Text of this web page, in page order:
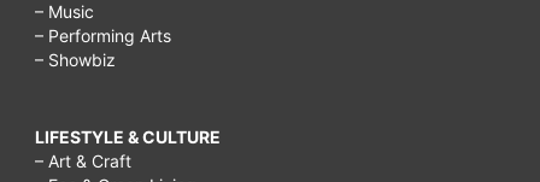
– Music
– Performing Arts
– Showbiz
LIFESTYLE & CULTURE
– Art & Craft